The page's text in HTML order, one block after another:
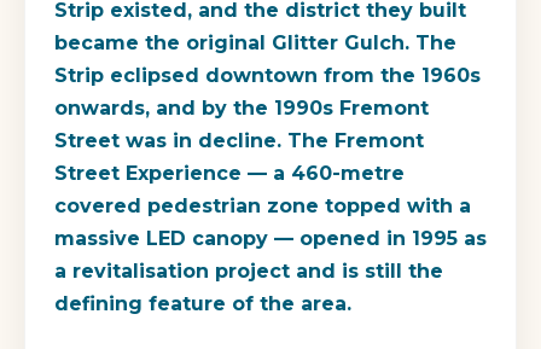
Strip existed, and the district they built
became the original Glitter Gulch. The
Strip eclipsed downtown from the 1960s
onwards, and by the 1990s Fremont
Street was in decline. The Fremont
Street Experience — a 460-metre
covered pedestrian zone topped with a
massive LED canopy — opened in 1995 as
a revitalisation project and is still the
defining feature of the area.